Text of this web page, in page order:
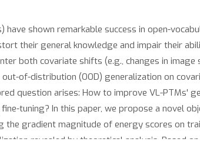
shown remarkable success in open-
their general knowledge and impair their
both covariate shifts (e.g., changes in
of-distribution (OOD) generalization on
question arises: How to improve VL-PTMs'
tuning? In this paper, we propose a novel
the gradient magnitude of energy scores on
revealed by theoretical analysis. Based
tasks. Extensive experiments have